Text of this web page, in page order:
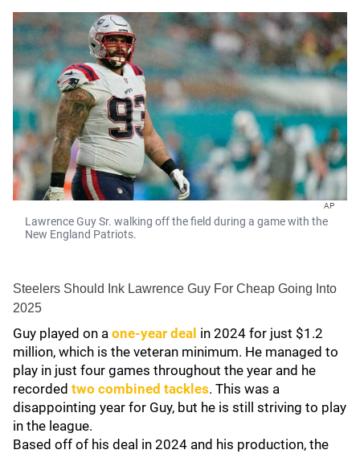
AP
Lawrence Guy Sr. walking off the field during a game with the
New England Patriots.
Steelers Should Ink Lawrence Guy For Cheap Going Into
2025
Guy played on a one-year deal in 2024 for just $1.2
million, which is the veteran minimum. He managed to
play in just four games throughout the year and he
recorded two combined tackles. This was a
disappointing year for Guy, but he is still striving to play
in the league.
Based off of his deal in 2024 and his production, the